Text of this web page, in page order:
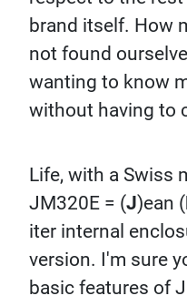
brand itself. How
not found
wanting to know
without having to
Life, with a Swiss
JM320E = (J)ean (
iter internal
version. I'm sure
basic features of